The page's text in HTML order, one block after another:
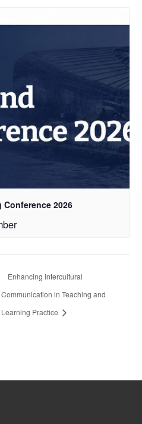
Conference 2026
Enhancing Intercultural
Communication in Teaching and
Learning Practice